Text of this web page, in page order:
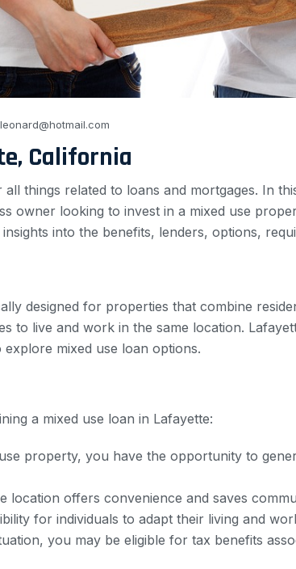
California
things related to loans and mortgages. In
owner looking to invest in a mixed use
into the benefits, lenders, options,
designed for properties that combine
to live and work in the same location.
mixed use loan options.
a mixed use loan in Lafayette:
property, you have the opportunity to
location offers convenience and saves
for individuals to adapt their living and
you may be eligible for tax benefits